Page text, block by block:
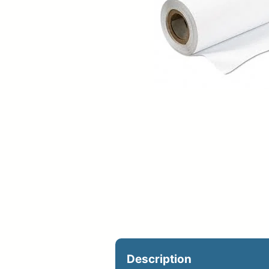
Upload Print
Request A Quote
Member
Description